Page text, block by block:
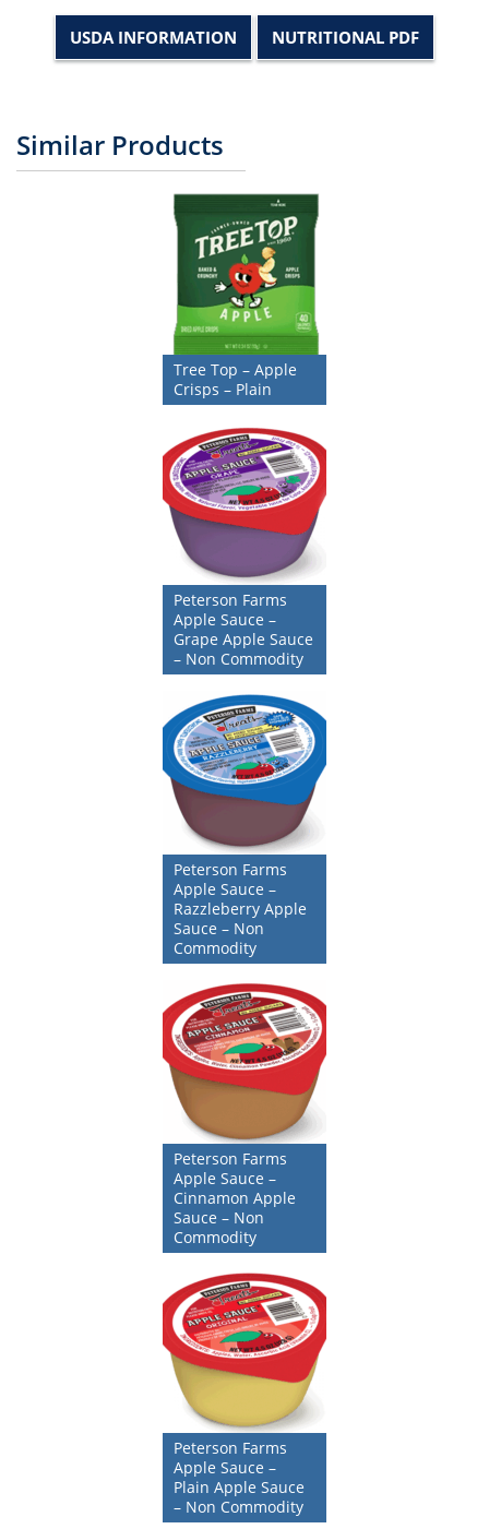
USDA INFORMATION NUTRITIONAL PDF
Similar Products
Tree Top – Apple
Crisps – Plain
Peterson Farms
Apple Sauce –
Grape Apple Sauce
– Non Commodity
Peterson Farms
Apple Sauce –
Razzleberry Apple
Sauce – Non
Commodity
Peterson Farms
Apple Sauce –
Cinnamon Apple
Sauce – Non
Commodity
Peterson Farms
Apple Sauce –
Plain Apple Sauce
– Non Commodity